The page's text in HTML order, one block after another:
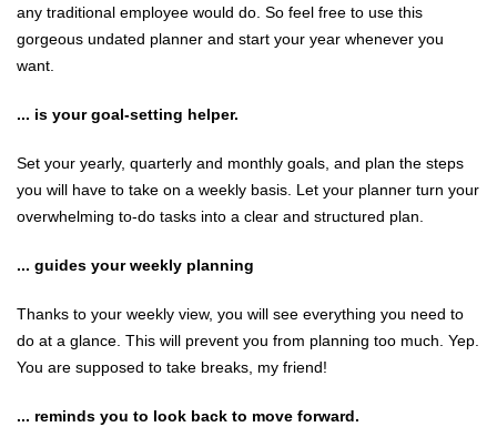
any traditional employee would do. So feel free to use this
gorgeous undated planner and start your year whenever you
want.
... is your goal-setting helper.
Set your yearly, quarterly and monthly goals, and plan the steps
you will have to take on a weekly basis. Let your planner turn your
overwhelming to-do tasks into a clear and structured plan.
... guides your weekly planning
Thanks to your weekly view, you will see everything you need to
do at a glance. This will prevent you from planning too much. Yep.
You are supposed to take breaks, my friend!
... reminds you to look back to move forward.